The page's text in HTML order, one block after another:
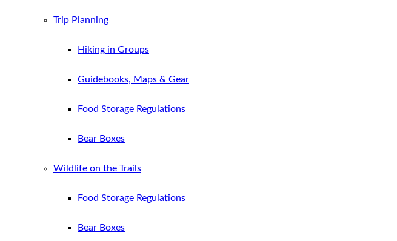
Trip Planning
Hiking in Groups
Guidebooks, Maps & Gear
Food Storage Regulations
Bear Boxes
Wildlife on the Trails
Food Storage Regulations
Bear Boxes